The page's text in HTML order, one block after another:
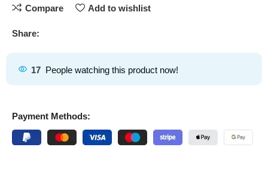
Compare Add to wishlist
Share:
17 People watching this product now!
Payment Methods: